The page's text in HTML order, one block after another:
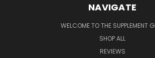
NAVIGATE
WELCOME TO THE SUPPLEMENT
SHOP ALL
REVIEWS